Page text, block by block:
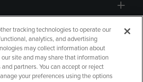
tracking technologies to operate our
analytics, and advertising
may collect information about
site and may share that information
partners. You can accept or reject
your preferences using the options